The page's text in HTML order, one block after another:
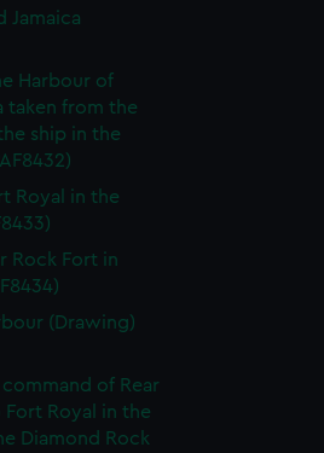
Jamaica
Harbour of
taken from the
ship in the
Royal in the
Rock Fort in
(Drawing)
of Rear
Royal in the
Diamond Rock